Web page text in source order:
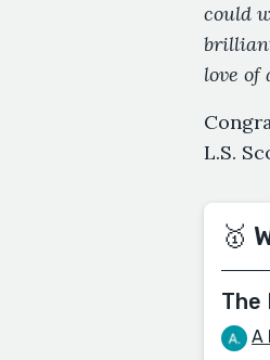
could
love of
L.S.
🥇
The
A